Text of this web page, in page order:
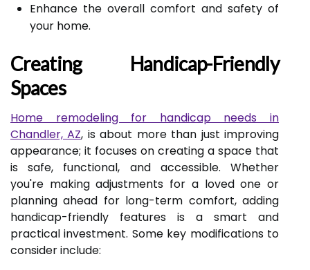
Enhance the overall comfort and safety of
your home.
Creating Handicap-Friendly
Spaces
Home remodeling for handicap needs in
Chandler, AZ, is about more than just improving
appearance; it focuses on creating a space that
is safe, functional, and accessible. Whether
you're making adjustments for a loved one or
planning ahead for long-term comfort, adding
handicap-friendly features is a smart and
practical investment. Some key modifications to
consider include: